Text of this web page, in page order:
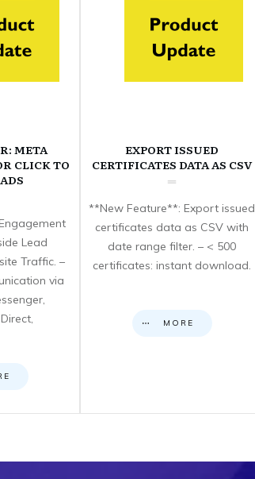
META
CLICK TO
Lead
Traffic. –
via
EXPORT ISSUED
CERTIFICATES DATA AS CSV
**New Feature**: Export issued
certificates data as CSV with
date range filter. – < 500
certificates: instant download.
MORE